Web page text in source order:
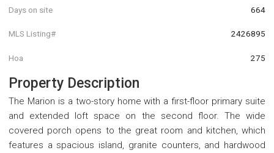
Days on site 664
MLS Listing# 2426895
Hoa 275
Property Description
The Marion is a two-story home with a first-floor primary suite
and extended loft space on the second floor. The wide
covered porch opens to the great room and kitchen, which
features a spacious island, granite counters, and hardwood